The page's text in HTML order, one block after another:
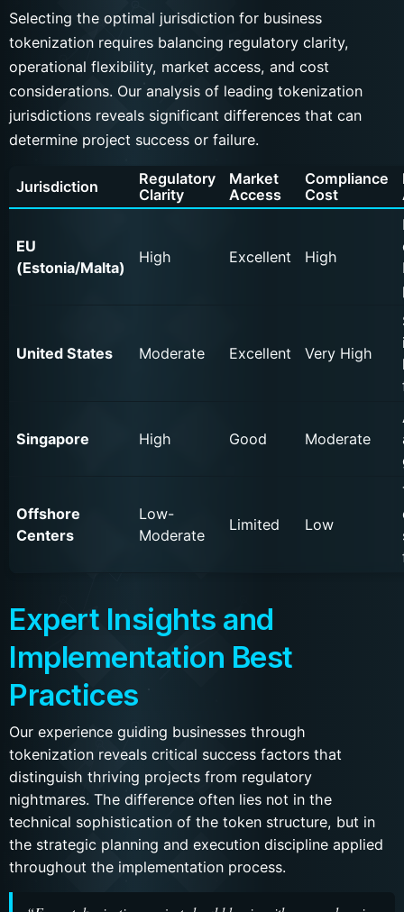
Selecting the optimal jurisdiction for business
tokenization requires balancing regulatory clarity,
operational flexibility, market access, and cost
considerations. Our analysis of leading tokenization
jurisdictions reveals significant differences that can
determine project success or failure.
Jurisdiction
Regulatory
Clarity
Market
Access
Compliance
Cost
EU
(Estonia/Malta)
High Excellent High
United States Moderate Excellent Very High
Singapore High Good Moderate
Offshore
Centers
Low-
Moderate
Limited Low
Expert Insights and
Implementation Best
Practices
Our experience guiding businesses through
tokenization reveals critical success factors that
distinguish thriving projects from regulatory
nightmares. The difference often lies not in the
technical sophistication of the token structure, but in
the strategic planning and execution discipline applied
throughout the implementation process.